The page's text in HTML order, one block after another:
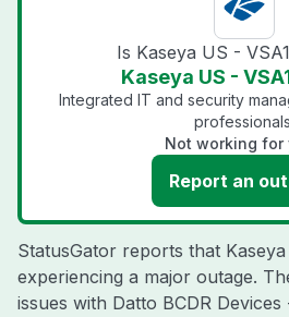
Is Kaseya US -
Kaseya US -
Integrated IT and security
Not working for
Report an
StatusGator reports that
experiencing a major outage.
issues with Datto BCDR Devices